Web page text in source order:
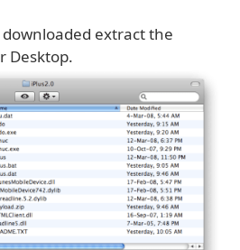
extract the
Desktop.